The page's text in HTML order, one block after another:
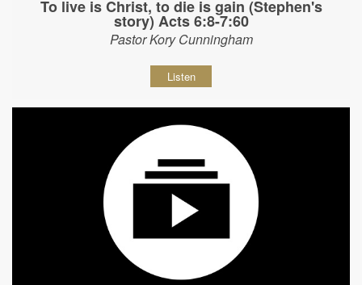
To live is Christ, to die is gain (Stephen's
story) Acts 6:8-7:60
Pastor Kory Cunningham
Listen